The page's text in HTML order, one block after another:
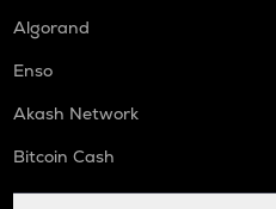
Algorand
Enso
Akash Network
Bitcoin Cash